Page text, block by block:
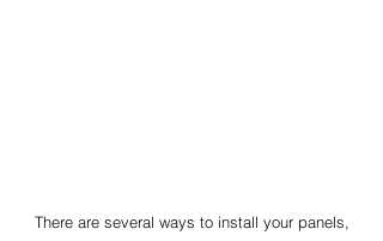
There are several ways to install your panels,